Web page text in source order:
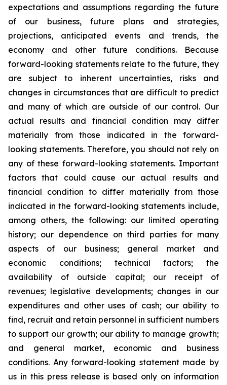
expectations and assumptions regarding the future
of our business, future plans and strategies,
projections, anticipated events and trends, the
economy and other future conditions. Because
forward-looking statements relate to the future, they
are subject to inherent uncertainties, risks and
changes in circumstances that are difficult to predict
and many of which are outside of our control. Our
actual results and financial condition may differ
materially from those indicated in the forward-
looking statements. Therefore, you should not rely on
any of these forward-looking statements. Important
factors that could cause our actual results and
financial condition to differ materially from those
indicated in the forward-looking statements include,
among others, the following: our limited operating
history; our dependence on third parties for many
aspects of our business; general market and
economic conditions; technical factors; the
availability of outside capital; our receipt of
revenues; legislative developments; changes in our
expenditures and other uses of cash; our ability to
find, recruit and retain personnel in sufficient numbers
to support our growth; our ability to manage growth;
and general market, economic and business
conditions. Any forward-looking statement made by
us in this press release is based only on information